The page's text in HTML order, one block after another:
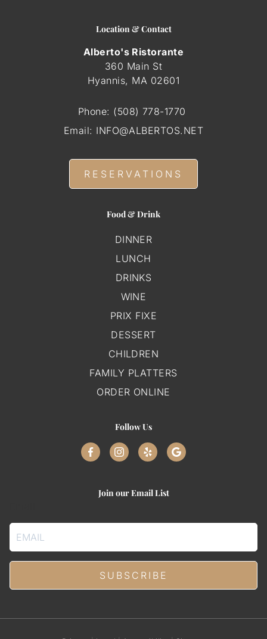
Location & Contact
Alberto's Ristorante
360 Main St
Hyannis, MA 02601
Phone: (508) 778-1770
Email: INFO@ALBERTOS.NET
RESERVATIONS
Food & Drink
DINNER
LUNCH
DRINKS
WINE
PRIX FIXE
DESSERT
CHILDREN
FAMILY PLATTERS
ORDER ONLINE
Follow Us
Join our Email List